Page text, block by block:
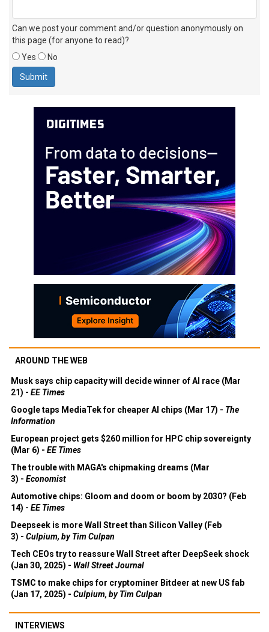
Can we post your comment and/or question anonymously on
this page (for anyone to read)?
Yes
No
AROUND THE WEB
Musk says chip capacity will decide winner of AI race (Mar
21) - EE Times
Google taps MediaTek for cheaper AI chips (Mar 17) - The
Information
European project gets $260 million for HPC chip sovereignty
(Mar 6) - EE Times
The trouble with MAGA's chipmaking dreams (Mar
3) - Economist
Automotive chips: Gloom and doom or boom by 2030? (Feb
14) - EE Times
Deepseek is more Wall Street than Silicon Valley (Feb
3) - Culpium, by Tim Culpan
Tech CEOs try to reassure Wall Street after DeepSeek shock
(Jan 30, 2025) - Wall Street Journal
TSMC to make chips for cryptominer Bitdeer at new US fab
(Jan 17, 2025) - Culpium, by Tim Culpan
INTERVIEWS